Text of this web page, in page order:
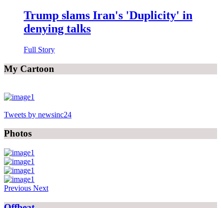
Trump slams Iran's 'Duplicity' in
denying talks
Full Story
My Cartoon
Tweets by newsinc24
Photos
Previous Next